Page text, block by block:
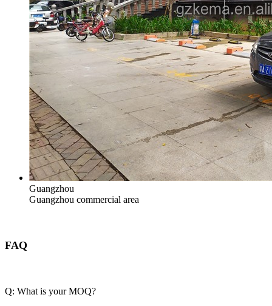
Guangzhou
Guangzhou commercial area
FAQ
Q: What is your MOQ?